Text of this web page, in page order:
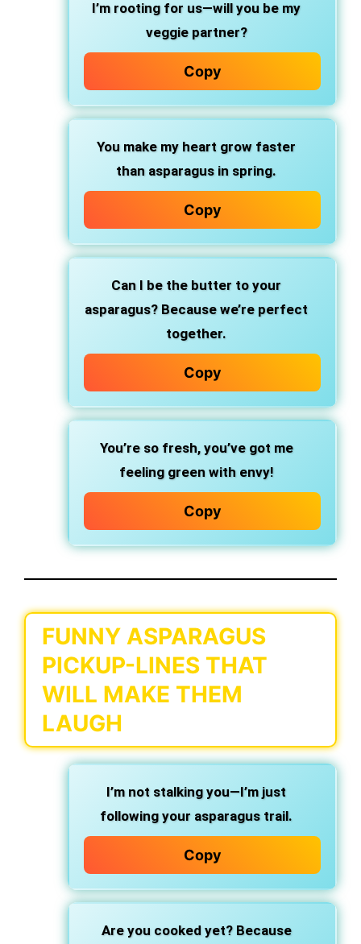
I’m rooting for us—will you be my
veggie partner?
Copy
You make my heart grow faster
than asparagus in spring.
Copy
Can I be the butter to your
asparagus? Because we’re perfect
together.
Copy
You’re so fresh, you’ve got me
feeling green with envy!
Copy
FUNNY ASPARAGUS
PICKUP-LINES THAT
WILL MAKE THEM
LAUGH
I’m not stalking you—I’m just
following your asparagus trail.
Copy
Are you cooked yet? Because